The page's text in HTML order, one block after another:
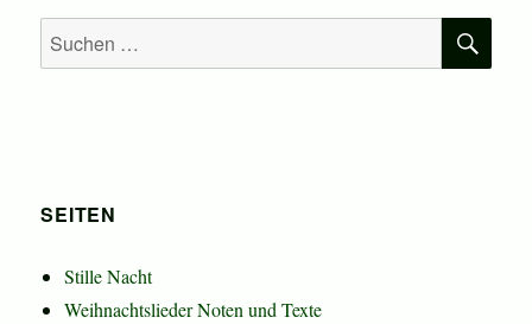
Suchen
nach:
SEITEN
Stille Nacht
Weihnachtslieder Noten und Texte